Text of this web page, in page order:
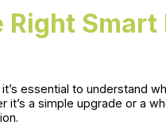
Right
essential to understand
it’s a simple upgrade or a